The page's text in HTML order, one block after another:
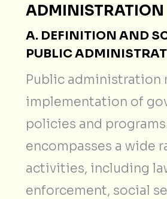
ADMINISTRATION
A. DEFINITION AND
PUBLIC
Public administration
implementation of
policies and
encompasses a wide
activities, including
enforcement, social